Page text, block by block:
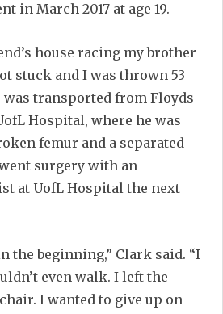
in March 2017 at age 19.
house racing my brother
stuck and I was thrown 53
was transported from Floyds
Hospital, where he was
femur and a separated
surgery with an
at UofL Hospital the next
the beginning,” Clark said. “I
even walk. I left the
I wanted to give up on